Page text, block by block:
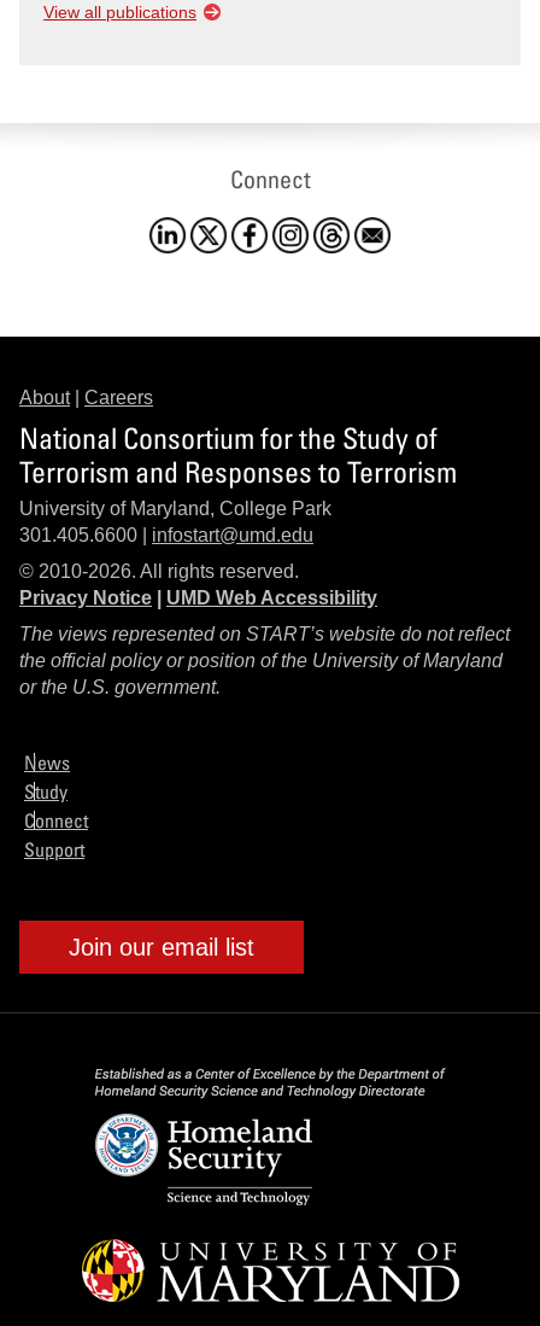
View all publications
Connect
About| Careers
National Consortium for the Study of
Terrorism and Responses to Terrorism
University of Maryland, College Park
301.405.6600 | infostart@umd.edu
© 2010-2026. All rights reserved.
Privacy Notice
UMD Web Accessibility
The views represented on START’s website do not reflect
the official policy or position of the University of Maryland
or the U.S. government.
News
Study
Connect
Support
Join our email list